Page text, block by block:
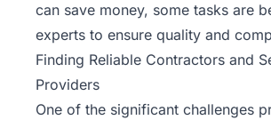
can save money, some tasks are
experts to ensure quality and
Finding Reliable Contractors and
Providers
One of the significant challenges